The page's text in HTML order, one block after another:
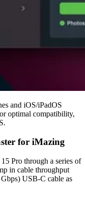
and iOS/iPadOS
optimal compatibility,
for iMazing
Pro through a series of
in cable throughput
USB-C cable as